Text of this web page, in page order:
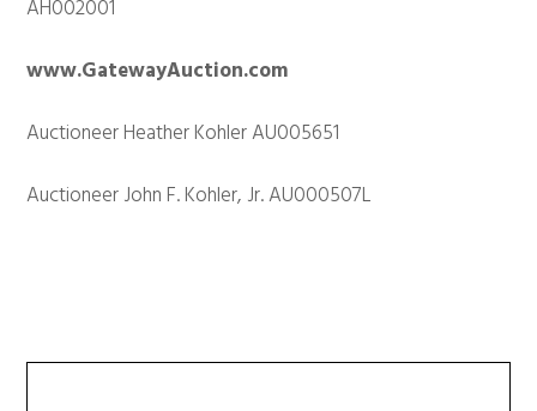
AH002001
www.GatewayAuction.com
Auctioneer Heather Kohler AU005651
Auctioneer John F. Kohler, Jr. AU000507L